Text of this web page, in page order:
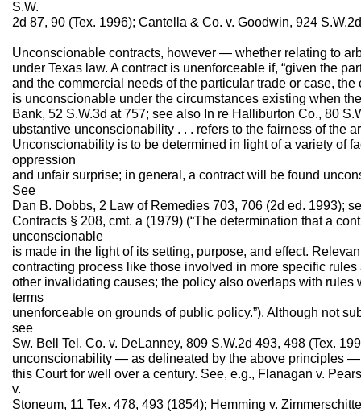
S.W.
2d 87, 90 (Tex. 1996); Cantella & Co. v. Goodwin, 924
Unconscionable contracts, however — whether relating to
under Texas law. A contract is unenforceable if, “given the
and the commercial needs of the particular trade or case,
is unconscionable under the circumstances existing when
Bank, 52 S.W.3d at 757; see also In re Halliburton Co., 80
ubstantive unconscionability . . . refers to the fairness of the
Unconscionability is to be determined in light of a variety of
oppression
and unfair surprise; in general, a contract will be found
See
Dan B. Dobbs, 2 Law of Remedies 703, 706 (2d ed. 1993);
Contracts § 208, cmt. a (1979) (“The determination that a
unconscionable
is made in the light of its setting, purpose, and effect.
contracting process like those involved in more specific
other invalidating causes; the policy also overlaps with rules
terms
unenforceable on grounds of public policy.”). Although not
see
Sw. Bell Tel. Co. v. DeLanney, 809 S.W.2d 493, 498 (Tex.
unconscionability — as delineated by the above principles
this Court for well over a century. See, e.g., Flanagan v.
v.
Stoneum, 11 Tex. 478, 493 (1854); Hemming v.